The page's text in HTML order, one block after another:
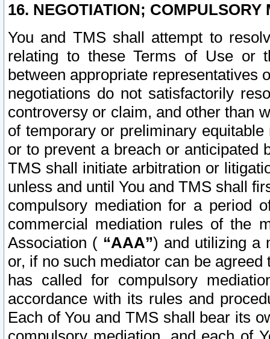
16. NEGOTIATION; COMPULSORY
You and TMS shall attempt to
relating to these Terms of Use or
between appropriate representatives
negotiations do not satisfactorily
controversy or claim, and other than
of temporary or preliminary
or to prevent a breach or anticipated
TMS shall initiate arbitration or
unless and until You and TMS shall
compulsory mediation for a period
commercial mediation rules of the
Association ( “AAA”) and utilizing a
or, if no such mediator can be
has called for compulsory
accordance with its rules and
Each of You and TMS shall bear its